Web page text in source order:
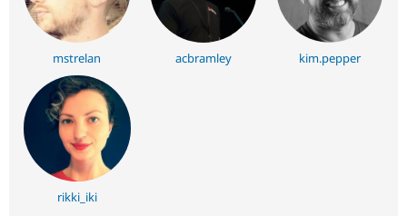
mstrelan acbramley kim.pepper
rikki_iki